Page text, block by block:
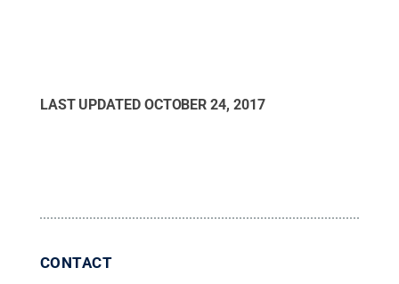
LAST UPDATED OCTOBER 24, 2017
CONTACT